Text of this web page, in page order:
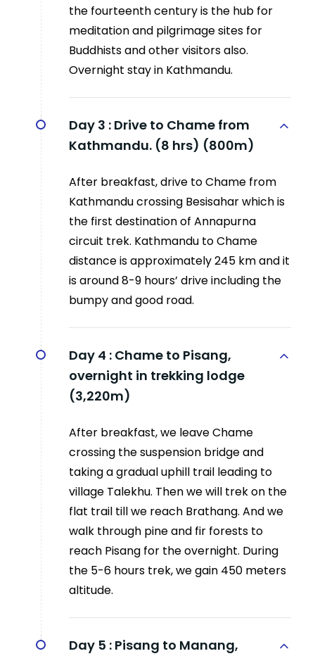
the fourteenth century is the hub for
meditation and pilgrimage sites for
Buddhists and other visitors also.
Overnight stay in Kathmandu.
Day 3 : Drive to Chame from
Kathmandu. (8 hrs) (800m)
After breakfast, drive to Chame from
Kathmandu crossing Besisahar which is
the first destination of Annapurna
circuit trek. Kathmandu to Chame
distance is approximately 245 km and it
is around 8-9 hours’ drive including the
bumpy and good road.
Day 4 : Chame to Pisang,
overnight in trekking lodge
(3,220m)
After breakfast, we leave Chame
crossing the suspension bridge and
taking a gradual uphill trail leading to
village Talekhu. Then we will trek on the
flat trail till we reach Brathang. And we
walk through pine and fir forests to
reach Pisang for the overnight. During
the 5-6 hours trek, we gain 450 meters
altitude.
Day 5 : Pisang to Manang,